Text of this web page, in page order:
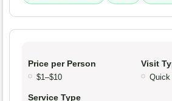
Price per Person
$1–$10
Visit
Quick
Service Type